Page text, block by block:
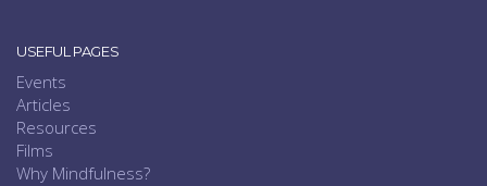
USEFUL PAGES
Events
Articles
Resources
Films
Why Mindfulness?